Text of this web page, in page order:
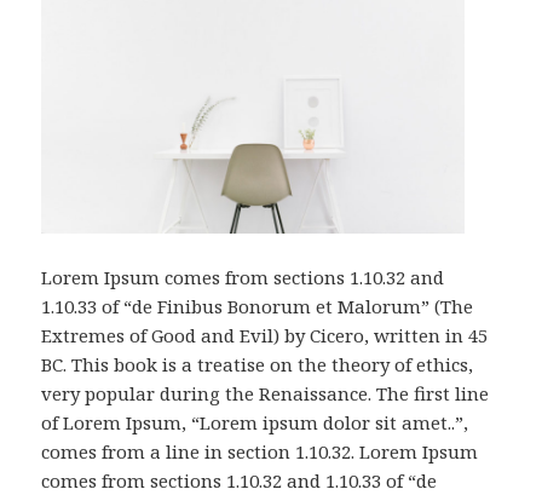
Lorem Ipsum comes from sections 1.10.32 and
1.10.33 of “de Finibus Bonorum et Malorum” (The
Extremes of Good and Evil) by Cicero, written in 45
BC. This book is a treatise on the theory of ethics,
very popular during the Renaissance. The first line
of Lorem Ipsum, “Lorem ipsum dolor sit amet..”,
comes from a line in section 1.10.32. Lorem Ipsum
comes from sections 1.10.32 and 1.10.33 of “de